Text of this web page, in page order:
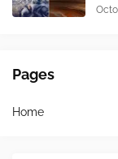
Pages
Home